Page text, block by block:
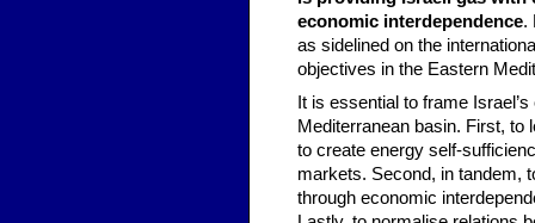
economic interdependence.
as sidelined on the
objectives in the Eastern
It is essential to frame
Mediterranean basin. First, to
to create energy self-
markets. Second, in tandem,
through economic